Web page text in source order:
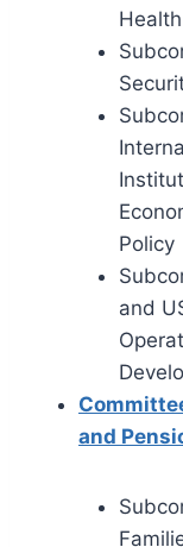
Policy
and
and